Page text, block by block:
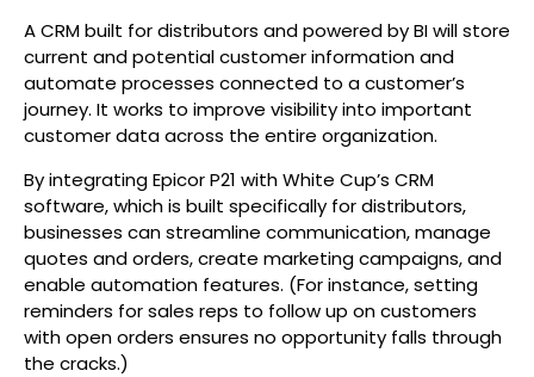
A CRM built for distributors and powered by BI will store
current and potential customer information and
automate processes connected to a customer’s
journey. It works to improve visibility into important
customer data across the entire organization.
By integrating Epicor P21 with White Cup’s CRM
software, which is built specifically for distributors,
businesses can streamline communication, manage
quotes and orders, create marketing campaigns, and
enable automation features. (For instance, setting
reminders for sales reps to follow up on customers
with open orders ensures no opportunity falls through
the cracks.)